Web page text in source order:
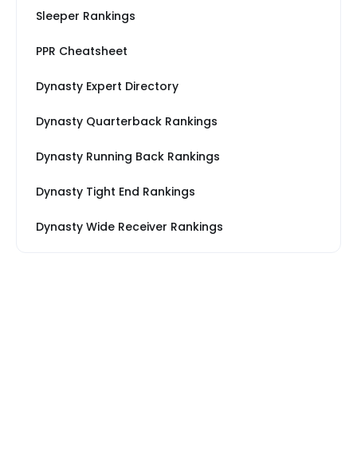
Sleeper Rankings
PPR Cheatsheet
Dynasty Expert Directory
Dynasty Quarterback Rankings
Dynasty Running Back Rankings
Dynasty Tight End Rankings
Dynasty Wide Receiver Rankings